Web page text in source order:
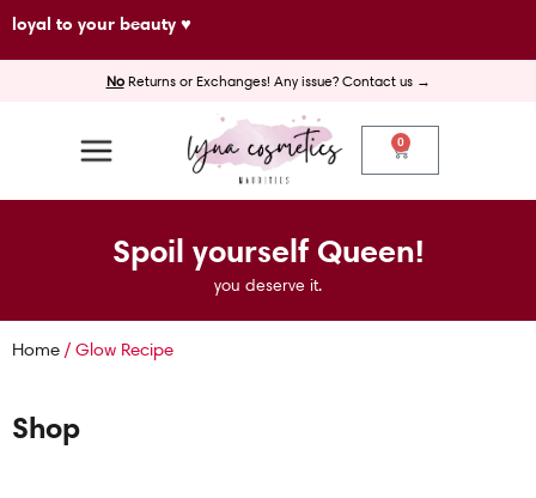
Skip
loyal to your beauty ♥
NoReturns or Exchanges! Any issue? Contact us →
0
Cart
Spoil yourself Queen!
you deserve it.
Home / Glow Recipe
Shop